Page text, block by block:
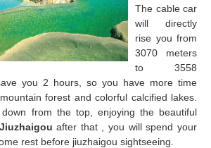
The cable car
will directly
rise you from
3070 meters
to 3558
you 2 hours, so you have more time
forest and colorful calcified lakes.
from the top, enjoying the beautiful
Jiuzhaigou after that , you will spend your
rest before jiuzhaigou sightseeing.